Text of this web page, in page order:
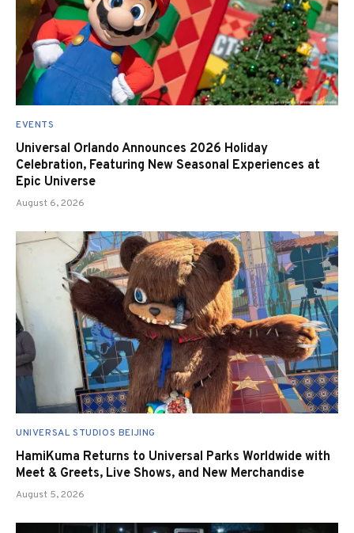
EVENTS
Universal Orlando Announces 2026 Holiday
Celebration, Featuring New Seasonal Experiences at
Epic Universe
August 6, 2026
UNIVERSAL STUDIOS BEIJING
HamiKuma Returns to Universal Parks Worldwide with
Meet & Greets, Live Shows, and New Merchandise
August 5, 2026